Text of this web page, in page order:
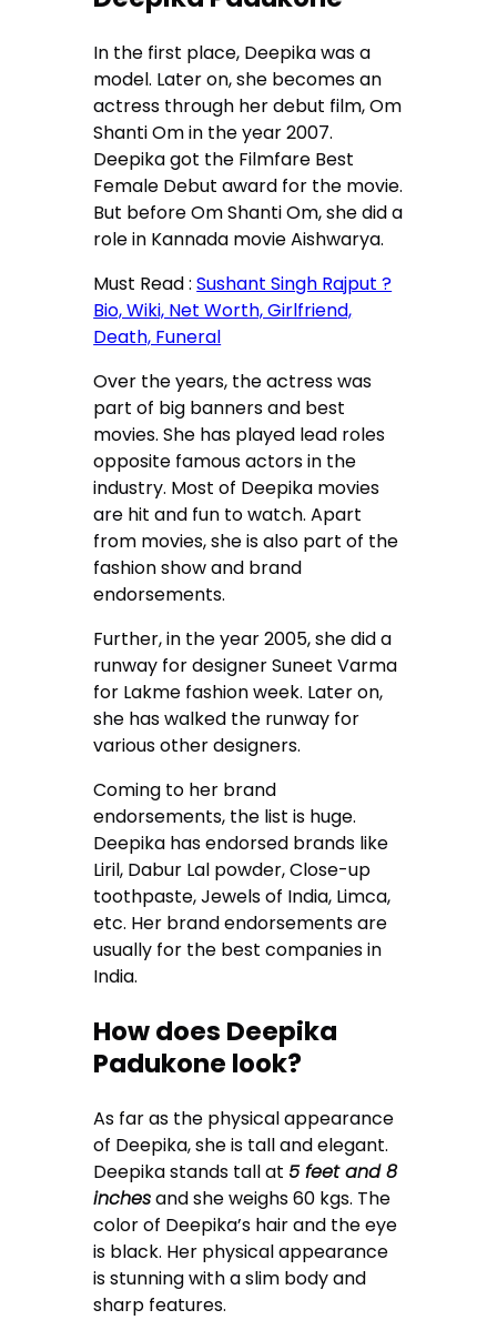
In the first place, Deepika was a
model. Later on, she becomes an
actress through her debut film, Om
Shanti Om in the year 2007.
Deepika got the Filmfare Best
Female Debut award for the movie.
But before Om Shanti Om, she did a
role in Kannada movie Aishwarya.
Must Read :Sushant Singh Rajput ?
Bio, Wiki, Net Worth, Girlfriend,
Death, Funeral
Over the years, the actress was
part of big banners and best
movies. She has played lead roles
opposite famous actors in the
industry. Most of Deepika movies
are hit and fun to watch. Apart
from movies, she is also part of the
fashion show and brand
endorsements.
Further, in the year 2005, she did a
runway for designer Suneet Varma
for Lakme fashion week. Later on,
she has walked the runway for
various other designers.
Coming to her brand
endorsements, the list is huge.
Deepika has endorsed brands like
Liril, Dabur Lal powder, Close-up
toothpaste, Jewels of India, Limca,
etc. Her brand endorsements are
usually for the best companies in
India.
How does Deepika
Padukone look?
As far as the physical appearance
of Deepika, she is tall and elegant.
Deepika stands tall at 5 feet and 8
inchesand she weighs 60 kgs. The
color of Deepika’s hair and the eye
is black. Her physical appearance
is stunning with a slim body and
sharp features.